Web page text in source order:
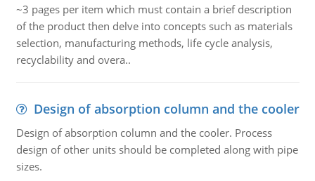
~3 pages per item which must contain a brief description
of the product then delve into concepts such as materials
selection, manufacturing methods, life cycle analysis,
recyclability and overa..
Design of absorption column and the cooler
Design of absorption column and the cooler. Process
design of other units should be completed along with pipe
sizes.